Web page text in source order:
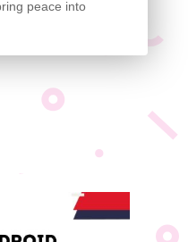
peace into